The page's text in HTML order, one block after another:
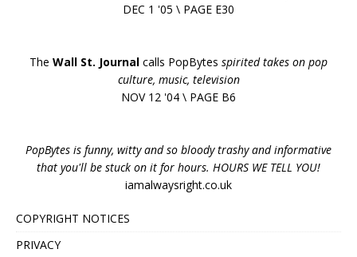
DEC 1 '05 \ PAGE E30
The Wall St. Journal calls PopBytes spirited takes on pop
culture, music, television
NOV 12 '04 \ PAGE B6
PopBytes is funny, witty and so bloody trashy and informative
that you'll be stuck on it for hours. HOURS WE TELL YOU!
iamalwaysright.co.uk
COPYRIGHT NOTICES
PRIVACY